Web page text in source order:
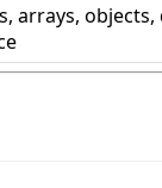
arrays,